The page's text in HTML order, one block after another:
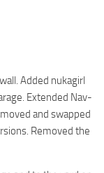
Added nukagirl
Extended Nav-
and swapped
Removed the